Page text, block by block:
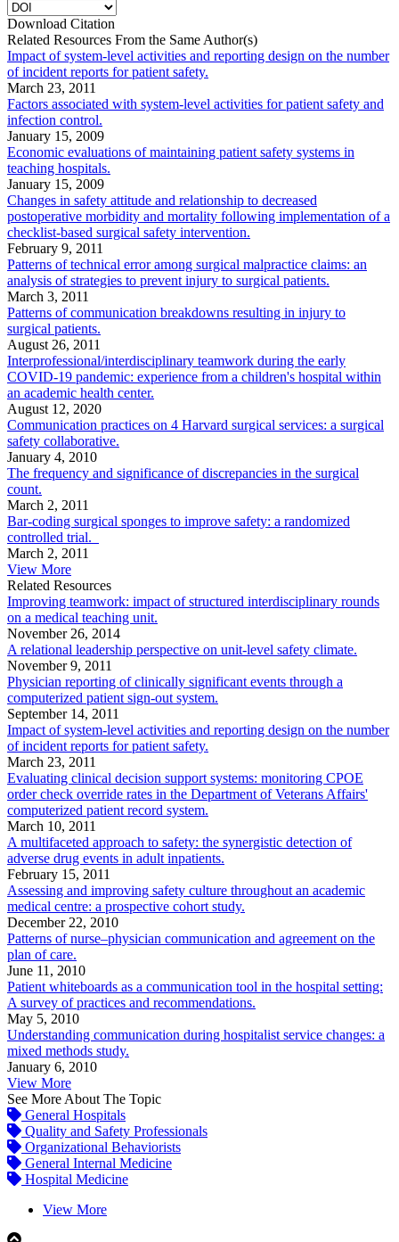
Download Citation
Related Resources From the Same Author(s)
Impact of system-level activities and reporting design on the number
of incident reports for patient safety.
March 23, 2011
Factors associated with system-level activities for patient safety and
infection control.
January 15, 2009
Economic evaluations of maintaining patient safety systems in
teaching hospitals.
January 15, 2009
Changes in safety attitude and relationship to decreased
postoperative morbidity and mortality following implementation of a
checklist-based surgical safety intervention.
February 9, 2011
Patterns of technical error among surgical malpractice claims: an
analysis of strategies to prevent injury to surgical patients.
March 3, 2011
Patterns of communication breakdowns resulting in injury to
surgical patients.
August 26, 2011
Interprofessional/interdisciplinary teamwork during the early
COVID-19 pandemic: experience from a children's hospital within
an academic health center.
August 12, 2020
Communication practices on 4 Harvard surgical services: a surgical
safety collaborative.
January 4, 2010
The frequency and significance of discrepancies in the surgical
count.
March 2, 2011
Bar-coding surgical sponges to improve safety: a randomized
controlled trial.
March 2, 2011
View More
Related Resources
Improving teamwork: impact of structured interdisciplinary rounds
on a medical teaching unit.
November 26, 2014
A relational leadership perspective on unit-level safety climate.
November 9, 2011
Physician reporting of clinically significant events through a
computerized patient sign-out system.
September 14, 2011
Impact of system-level activities and reporting design on the number
of incident reports for patient safety.
March 23, 2011
Evaluating clinical decision support systems: monitoring CPOE
order check override rates in the Department of Veterans Affairs'
computerized patient record system.
March 10, 2011
A multifaceted approach to safety: the synergistic detection of
adverse drug events in adult inpatients.
February 15, 2011
Assessing and improving safety culture throughout an academic
medical centre: a prospective cohort study.
December 22, 2010
Patterns of nurse–physician communication and agreement on the
plan of care.
June 11, 2010
Patient whiteboards as a communication tool in the hospital setting:
A survey of practices and recommendations.
May 5, 2010
Understanding communication during hospitalist service changes: a
mixed methods study.
January 6, 2010
View More
See More About The Topic
General Hospitals
Quality and Safety Professionals
Organizational Behaviorists
General Internal Medicine
Hospital Medicine
View More